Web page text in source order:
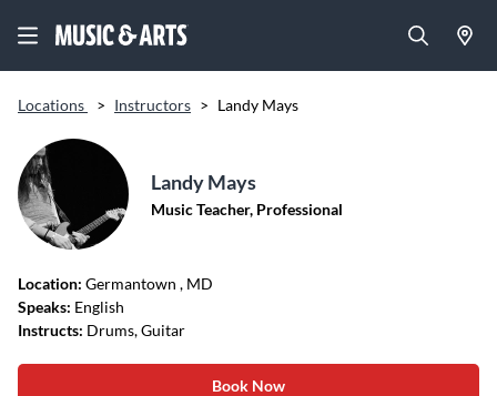
Locations > Instructors > Landy Mays
Landy Mays
Music Teacher, Professional
Location: Germantown , MD
Speaks: English
Instructs: Drums, Guitar
Book Now